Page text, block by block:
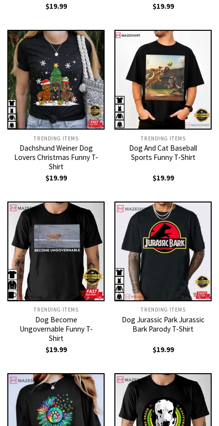
$19.99
$19.99
TRENDING ITEMS
Dachshund Weiner Dog
Lovers Christmas Funny T-
Shirt
$19.99
TRENDING ITEMS
Dog And Cat Baseball
Sports Funny T-Shirt
$19.99
TRENDING ITEMS
Dog Become
Ungovernable Funny T-
Shirt
$19.99
TRENDING ITEMS
Dog Jurassic Park Jurassic
Bark Parody T-Shirt
$19.99